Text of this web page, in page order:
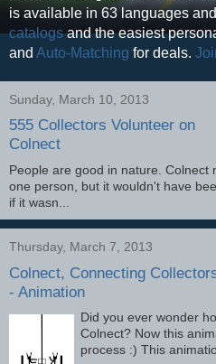
is available in 63 languages
catalogsand the easiest
and Auto-Matching for deals.
Sunday, March 10, 2013
555 Collectors Volunteer on
Colnect
People are good in nature. Colnect
one person, but it wouldn't have
if it wasn...
Thursday, March 7, 2013
Colnect, Connecting
- Animation
Did you ever wonder
Colnect? Now this
process :) This